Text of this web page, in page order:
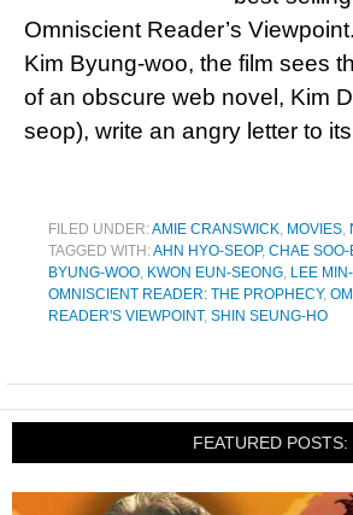
Omniscient Reader’s
Kim Byung-woo, the film sees
of an obscure web novel, Kim
seop), write an angry letter to
FILED UNDER:AMIE CRANSWICK, MOVIES,
TAGGED WITH:AHN HYO-SEOP, CHAE SOO-
BYUNG-WOO, KWON EUN-SEONG, LEE
OMNISCIENT READER: THE PROPHECY,
READER'S VIEWPOINT, SHIN SEUNG-HO
FEATURED POSTS: